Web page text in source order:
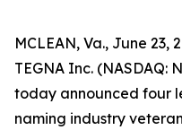
MCLEAN, Va., June 23,
TEGNA Inc. (NASDAQ:
today announced four
naming industry